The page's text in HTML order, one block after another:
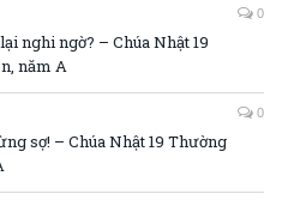
0
nghi ngờ? – Chúa Nhật 19
năm A
0
sợ! – Chúa Nhật 19 Thường